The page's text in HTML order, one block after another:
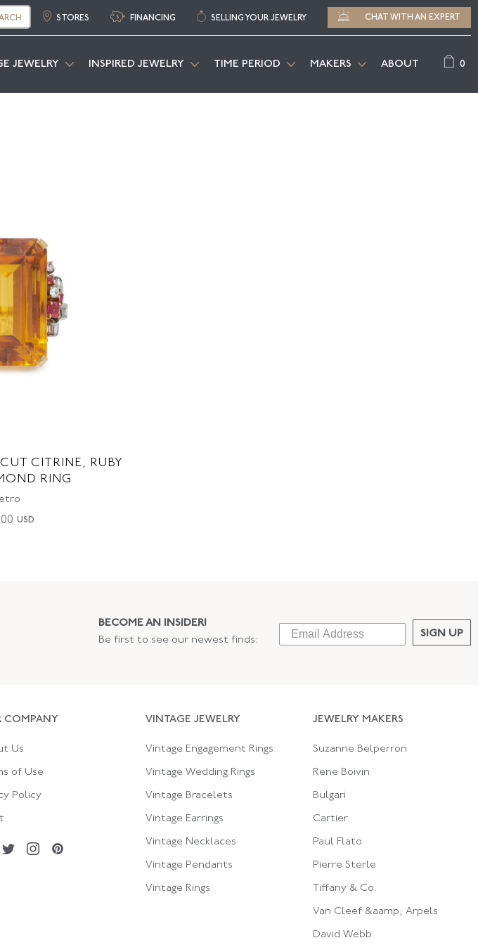
STORES FINANCING SELLING YOUR JEWELRY CHAT WITH AN EXPERT
JEWELRY INSPIRED JEWELRY TIME PERIOD MAKERS ABOUT 0
CITRINE, RUBY
RING
USD
BECOME AN INSIDER!
Be first to see our newest finds:
SIGN UP
COMPANY
Us
of Use
Policy
VINTAGE JEWELRY
Vintage Engagement Rings
Vintage Wedding Rings
Vintage Bracelets
Vintage Earrings
Vintage Necklaces
Vintage Pendants
Vintage Rings
JEWELRY MAKERS
Suzanne Belperron
Rene Boivin
Bulgari
Cartier
Paul Flato
Pierre Sterle
Tiffany & Co.
Van Cleef &aamp; Arpels
David Webb